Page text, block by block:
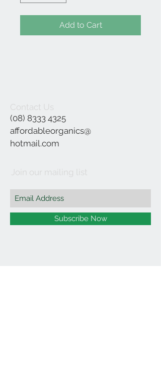
Add to Cart
Contact Us
(08) 8333 4325
affordableorganics@
hotmail.com
Join our mailing list
Subscribe Now